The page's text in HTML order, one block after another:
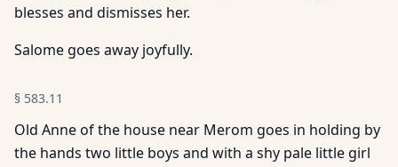
blesses and dismisses her.
Salome goes away joyfully.
§ 583.11
Old Anne of the house near Merom goes in holding by
the hands two little boys and with a shy pale little girl